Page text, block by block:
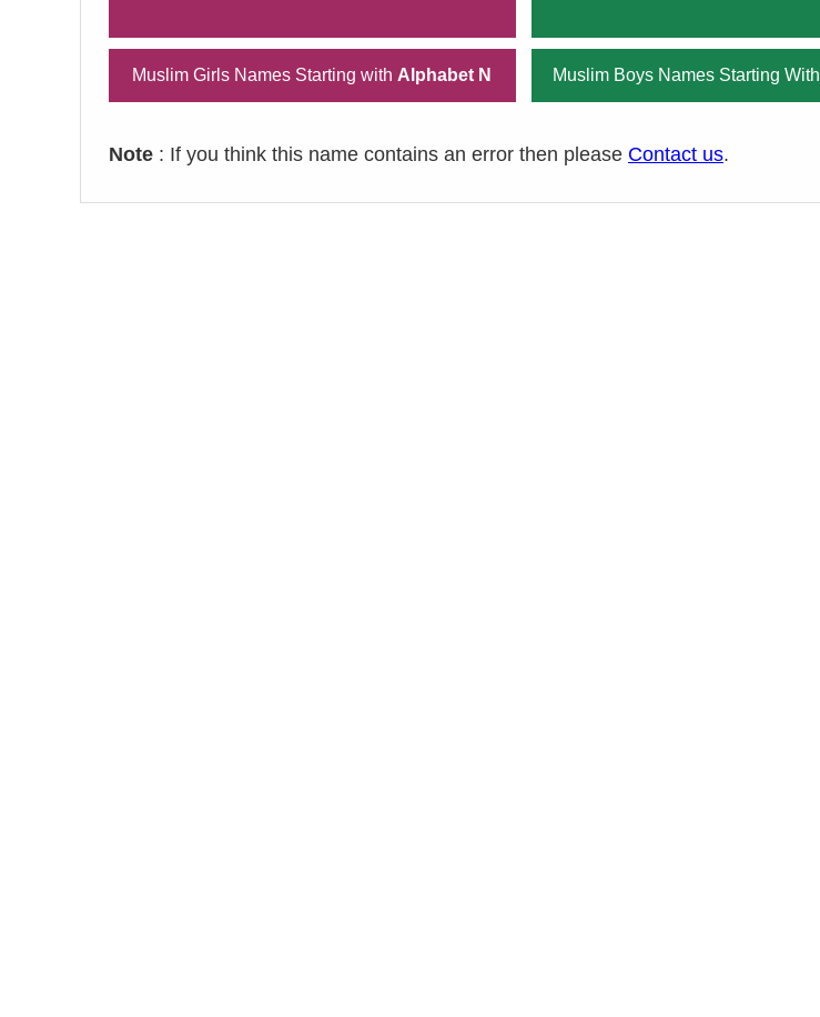
Muslim Girls Names Starting with Alphabet N Muslim Boys Names Starting With
Note : If you think this name contains an error then please Contact us.